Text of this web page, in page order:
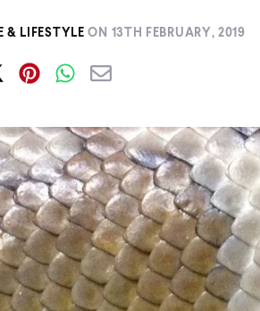
& LIFESTYLE ON 13TH FEBRUARY, 2019